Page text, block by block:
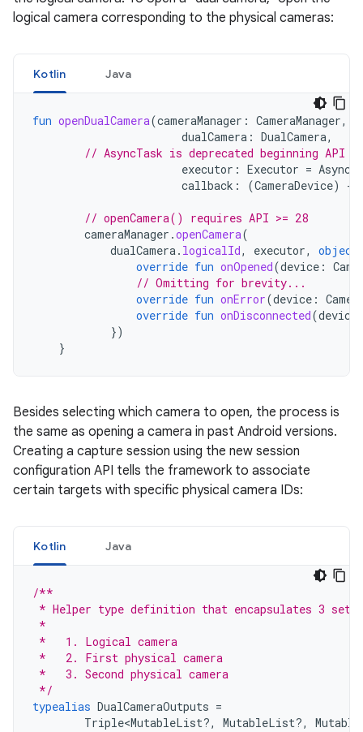
logical camera corresponding to the physical cameras:
Kotlin Java
fun openDualCamera(cameraManager : CameraManager,
dualCamera : DualCamera,
// AsyncTask is deprecated beginning API
executor : Executor =
callback : (CameraDevice) ->
// openCamera() requires API >= 28
cameraManager .openCamera(
dualCamera. logicalId, executor,
object
override fun onOpened(device :
// Omitting for brevity...
override fun onError(device :
override fun onDisconnected(device
})
}
Besides selecting which camera to open, the process is
the same as opening a camera in past Android versions.
Creating a capture session using the new session
configuration API tells the framework to associate
certain targets with specific physical camera IDs:
Kotlin Java
/**
* Helper type definition that encapsulates 3
*
*   1. Logical camera
*   2. First physical camera
*   3. Second physical camera
*/
typealias DualCameraOutputs =
Triple<MutableList?, MutableList?,